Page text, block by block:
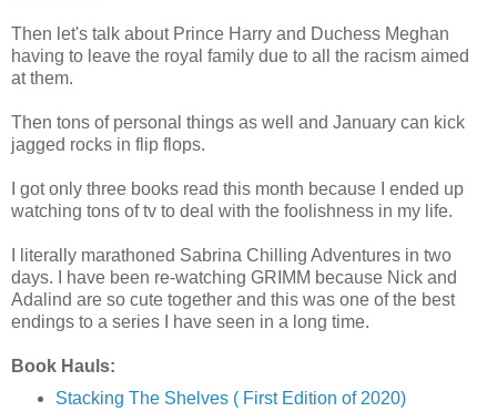
Then let's talk about Prince Harry and Duchess Meghan
having to leave the royal family due to all the racism aimed
at them.
Then tons of personal things as well and January can kick
jagged rocks in flip flops.
I got only three books read this month because I ended up
watching tons of tv to deal with the foolishness in my life.
I literally marathoned Sabrina Chilling Adventures in two
days. I have been re-watching GRIMM because Nick and
Adalind are so cute together and this was one of the best
endings to a series I have seen in a long time.
Book Hauls:
Stacking The Shelves ( First Edition of 2020)